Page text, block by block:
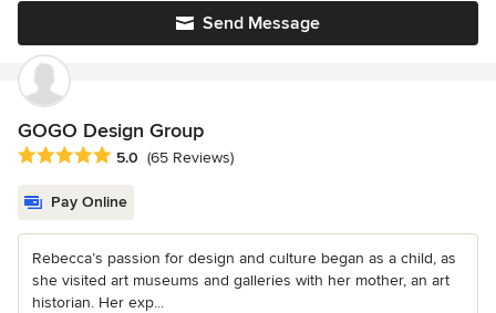
Send Message
GOGO Design Group
Average rating: 5 out of 5 stars
5.0 (65 Reviews)
Pay Online
Rebecca’s passion for design and culture began as a child, as
she visited art museums and galleries with her mother, an art
historian. Her exp...